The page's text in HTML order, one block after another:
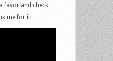
favor and check
me for it!